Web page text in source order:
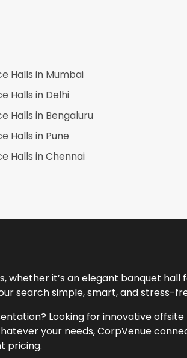
Halls in Mumbai
Halls in Delhi
Halls in Bengaluru
Halls in Pune
Halls inChennai
it’s an elegant banquet
search simple, smart, and stress-
Looking for innovative
your needs, CorpVenue
pricing.